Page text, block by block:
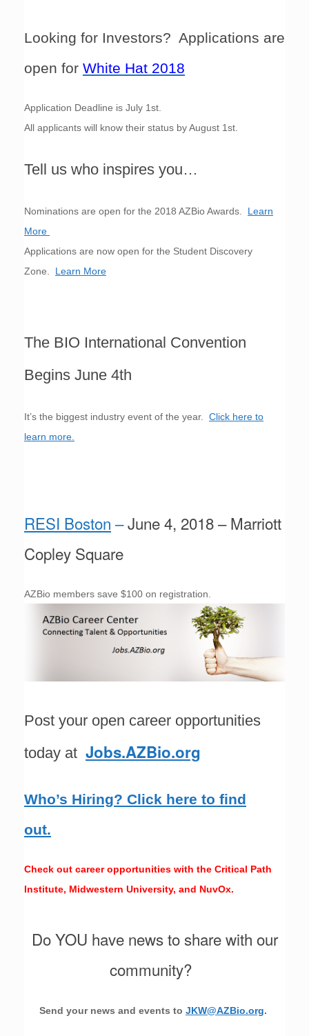
Looking for Investors? Applications are
open for White Hat 2018
Application Deadline is July 1st.
All applicants will know their status by August 1st.
Tell us who inspires you…
Nominations are open for the 2018 AZBio Awards. Learn
More
Applications are now open for the Student Discovery
Zone. Learn More
The BIO International Convention
Begins June 4th
It’s the biggest industry event of the year. Click here to
learn more.
RESI Boston –June 4, 2018 – Marriott
Copley Square
AZBio members save $100 on registration.
Post your open career opportunities
today at Jobs.AZBio.org
Who’s Hiring? Click here to find
out.
Check out career opportunities with the Critical Path
Institute, Midwestern University, and NuvOx.
Do YOU have news to share with our
community?
Send your news and events to JKW@AZBio.org.